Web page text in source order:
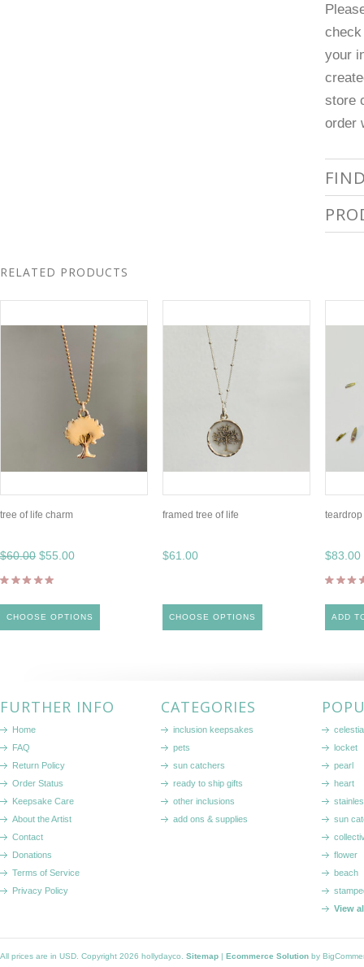
your
store
order
RELATED PRODUCTS
tree of life charm
$60.00 $55.00
CHOOSE OPTIONS
framed tree of life
$61.00
CHOOSE OPTIONS
$83.00
ADD
FURTHER INFO
Home
FAQ
Return Policy
Order Status
Keepsake Care
About the Artist
Contact
Donations
Terms of Service
Privacy Policy
CATEGORIES
inclusion keepsakes
pets
sun catchers
ready to ship gifts
other inclusions
add ons & supplies
locket
pearl
heart
sun
flower
beach
View
All prices are in USD . Copyright 2026 hollydayco. Sitemap | Ecommerce Solution by